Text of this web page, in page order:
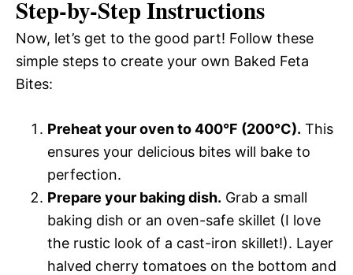
Step-by-Step Instructions
Now, let’s get to the good part! Follow these
simple steps to create your own Baked Feta
Bites:
Preheat your oven to 400°F (200°C). This
ensures your delicious bites will bake to
perfection.
Prepare your baking dish. Grab a small
baking dish or an oven-safe skillet (I love
the rustic look of a cast-iron skillet!). Layer
halved cherry tomatoes on the bottom and